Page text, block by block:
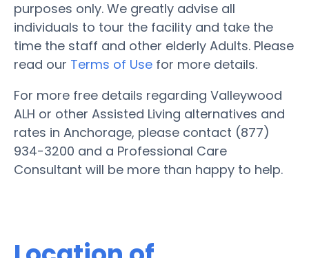
purposes only. We greatly advise all
individuals to tour the facility and take the
time the staff and other elderly Adults. Please
read our Terms of Use for more details.
For more free details regarding Valleywood
ALH or other Assisted Living alternatives and
rates in Anchorage, please contact (877)
934-3200 and a Professional Care
Consultant will be more than happy to help.